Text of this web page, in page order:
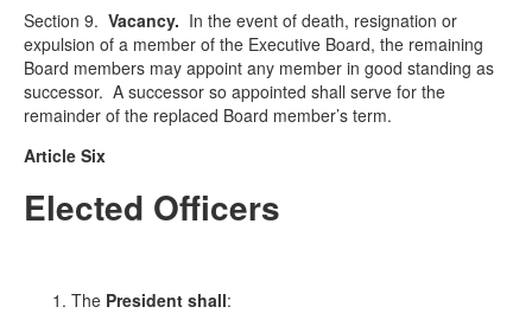
Section 9. Vacancy. In the event of death, resignation or
expulsion of a member of the Executive Board, the remaining
Board members may appoint any member in good standing as
successor. A successor so appointed shall serve for the
remainder of the replaced Board member’s term.
Article Six
Elected Officers
The President shall: